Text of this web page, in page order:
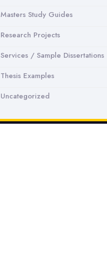
Masters Study Guides
Research Projects
Services / Sample Dissertations
Thesis Examples
Uncategorized